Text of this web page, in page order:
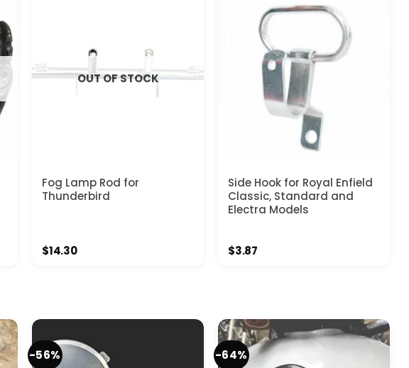
OUT OF STOCK
Fog Lamp Rod for
Thunderbird
$14.30
Side Hook for Royal Enfield
Classic, Standard and
Electra Models
$3.87
-56% -64%